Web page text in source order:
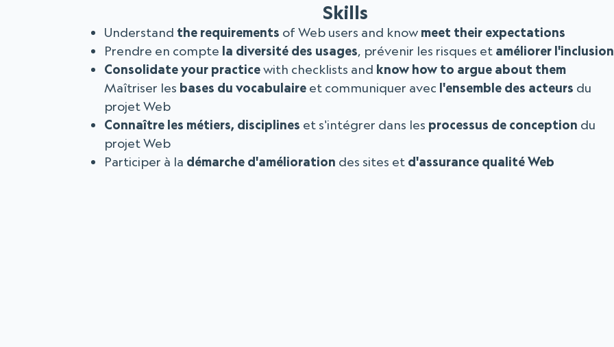
Skills
Understand the requirements of Web users and know meet their expectations
Prendre en compte la diversité des usages, prévenir les risques et améliorer l'inclusion
Consolidate your practicewith checklists and know how to argue about them
Maîtriser les bases du vocabulaire et communiquer avec l'ensemble des acteurs du
projet Web
Connaître les métiers, disciplines et s'intégrer dans les processus de conception du
projet Web
Participer à la démarche d'amélioration des sites et d'assurance qualité Web